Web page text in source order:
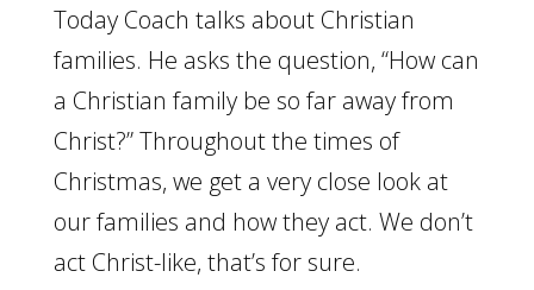
Today Coach talks about Christian
families. He asks the question, “How can
a Christian family be so far away from
Christ?” Throughout the times of
Christmas, we get a very close look at
our families and how they act. We don’t
act Christ-like, that’s for sure.